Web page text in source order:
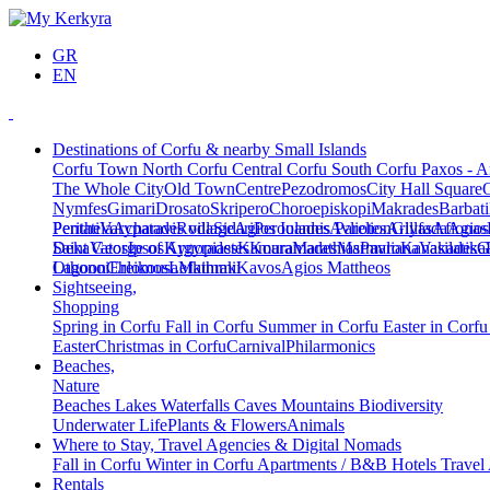
GR
EN
Destinations of Corfu & nearby Small Islands
Corfu Town North Corfu Central Corfu South Corfu Paxos -
The Whole CityOld TownCentrePezodromosCity Hall Square
NymfesGimariDrosatoSkriperoChoroepiskopiMakradesBarbati
PeritheiaAcharaviRodaSidariPerouladesAvliotesArillasAfionas
PentatiVarypatades villageAgios Ioannis ParelionGlyfada
DekaVatosIpsosKynopiastesKouramadesMarmaroKanakades
Saint George of ArgyradesKamaraMarathiasPavlianaVasilatika
LagoonChlomosLefkimmiKavosAgios Mattheos
OthonoiEreikousaMathraki
Sightseeing,
Shopping
Spring in Corfu Fall in Corfu Summer in Corfu Easter in Corfu
EasterChristmas in CorfuCarnivalPhilarmonics
Beaches,
Nature
Beaches Lakes Waterfalls Caves Mountains Biodiversity
Underwater LifePlants & FlowersAnimals
Where to Stay, Travel Agencies & Digital Nomads
Fall in Corfu Winter in Corfu Apartments / B&B Hotels Travel
Rentals